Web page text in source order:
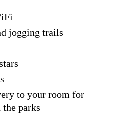
jogging trails
to your room for
the parks